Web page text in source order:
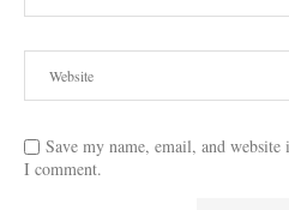
Save my name, email, and
I comment.